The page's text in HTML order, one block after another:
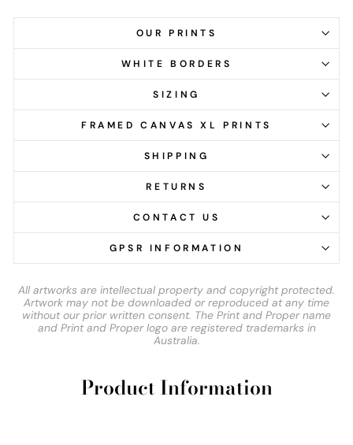
OUR PRINTS
WHITE BORDERS
SIZING
FRAMED CANVAS XL PRINTS
SHIPPING
RETURNS
CONTACT US
GPSR INFORMATION
All artworks are intellectual property and copyright protected.
Artwork may not be downloaded or reproduced at any time
without our prior written consent. The Print and Proper name
and Print and Proper logo are registered trademarks in
Australia.
Product Information